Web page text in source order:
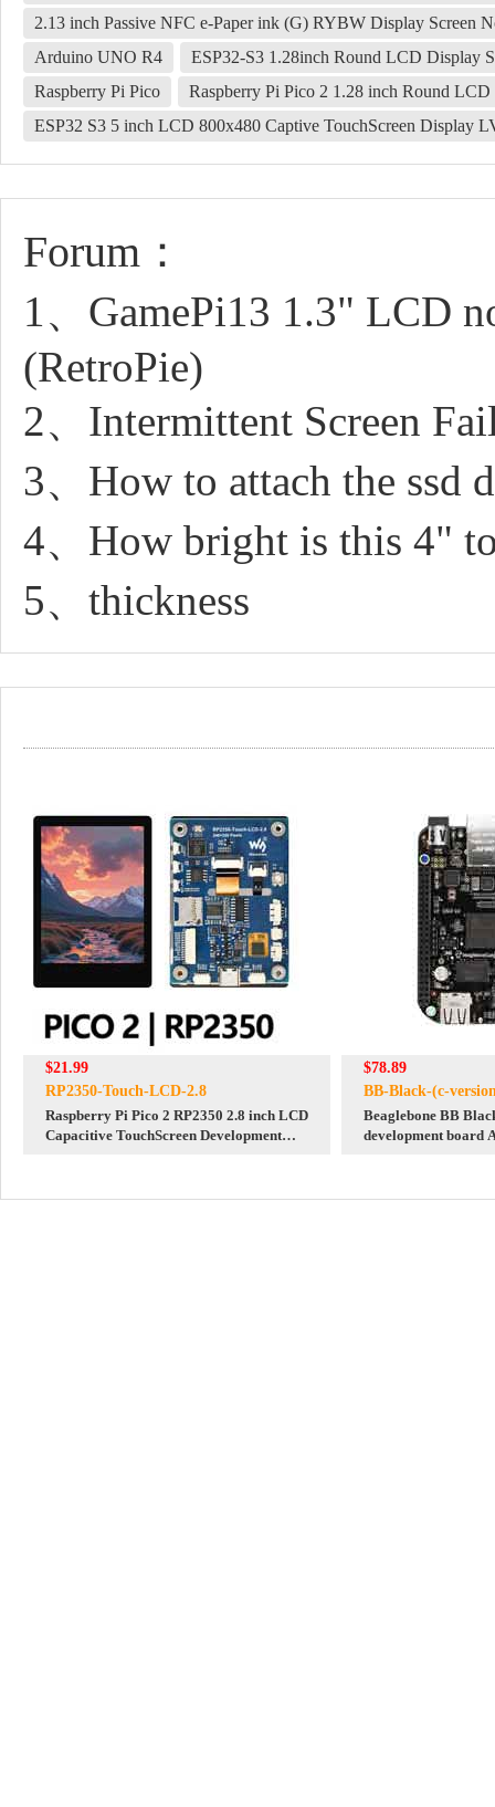
2.13 inch Passive NFC e-Paper ink (G) RYBW Display Screen
Arduino UNO R4
ESP32-S3 1.28inch Round LCD Display
Raspberry Pi Pico
Raspberry Pi Pico 2 1.28 inch Round
ESP32 S3 5 inch LCD 800x480 Captive TouchScreen Display
Forum：
1、GamePi13 1.3" LCD
(RetroPie)
2、Intermittent Screen
3、How to attach the ssd
4、How bright is this 4"
5、thickness
$21.99
RP2350-Touch-LCD-2.8
Raspberry Pi Pico 2 RP2350 2.8 inch LCD
Capacitive TouchScreen Development
$78.89
BB-Black-(c-
Beaglebone BB
development board